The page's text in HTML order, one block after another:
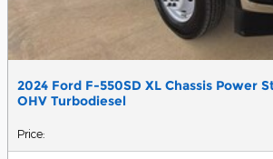
2024 Ford F-550SD XL Chassis Power
OHV Turbodiesel
Price: